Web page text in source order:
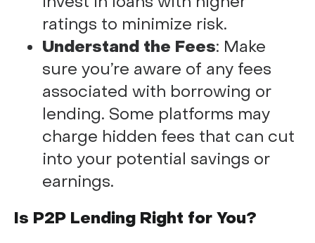
ratings to minimize risk.
Understand the Fees: Make
sure you’re aware of any fees
associated with borrowing or
lending. Some platforms may
charge hidden fees that can cut
into your potential savings or
earnings.
Is P2P Lending Right for You?